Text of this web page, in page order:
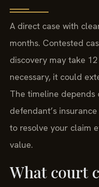
A direct case with
months. Contested
discovery may take
necessary, it could
The timeline depends
defendant’s insurance
to resolve your claim
value.
What court